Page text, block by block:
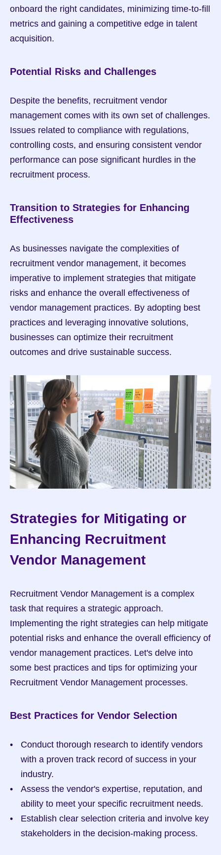
onboard the right candidates, minimizing time-to-fill
metrics and gaining a competitive edge in talent
acquisition.
Potential Risks and Challenges
Despite the benefits, recruitment vendor
management comes with its own set of challenges.
Issues related to compliance with regulations,
controlling costs, and ensuring consistent vendor
performance can pose significant hurdles in the
recruitment process.
Transition to Strategies for Enhancing
Effectiveness
As businesses navigate the complexities of
recruitment vendor management, it becomes
imperative to implement strategies that mitigate
risks and enhance the overall effectiveness of
vendor management practices. By adopting best
practices and leveraging innovative solutions,
businesses can optimize their recruitment
outcomes and drive sustainable success.
Strategies for Mitigating or
Enhancing Recruitment
Vendor Management
Recruitment Vendor Management is a complex
task that requires a strategic approach.
Implementing the right strategies can help mitigate
potential risks and enhance the overall efficiency of
vendor management practices. Let's delve into
some best practices and tips for optimizing your
Recruitment Vendor Management processes.
Best Practices for Vendor Selection
Conduct thorough research to identify vendors
with a proven track record of success in your
industry.
Assess the vendor's expertise, reputation, and
ability to meet your specific recruitment needs.
Establish clear selection criteria and involve key
stakeholders in the decision-making process.